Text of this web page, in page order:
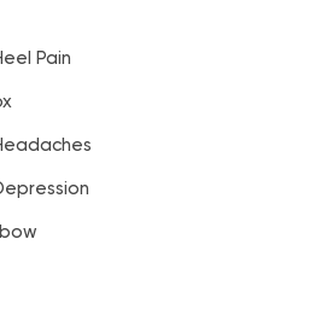
Pain